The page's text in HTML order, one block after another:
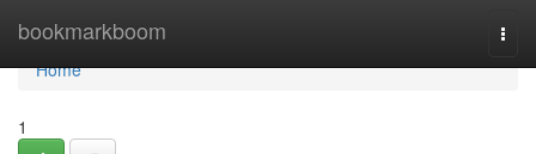
bookmarkboom
Home
Home
1